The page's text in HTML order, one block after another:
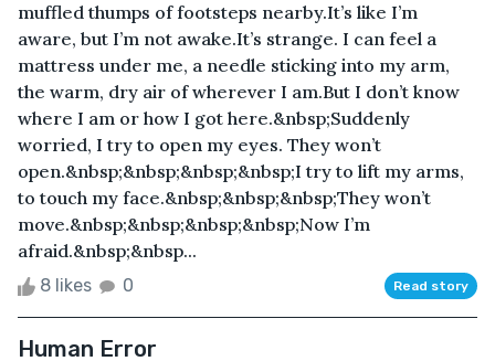
muffled thumps of footsteps nearby.It’s like I’m
aware, but I’m not awake.It’s strange. I can feel a
mattress under me, a needle sticking into my arm,
the warm, dry air of wherever I am.But I don’t know
where I am or how I got here.&nbsp;Suddenly
worried, I try to open my eyes. They won’t
open.&nbsp;&nbsp;&nbsp;&nbsp;I try to lift my arms,
to touch my face.&nbsp;&nbsp;&nbsp;They won’t
move.&nbsp;&nbsp;&nbsp;&nbsp;Now I’m
afraid.&nbsp;&nbsp...
8 likes 0 Read story
Human Error